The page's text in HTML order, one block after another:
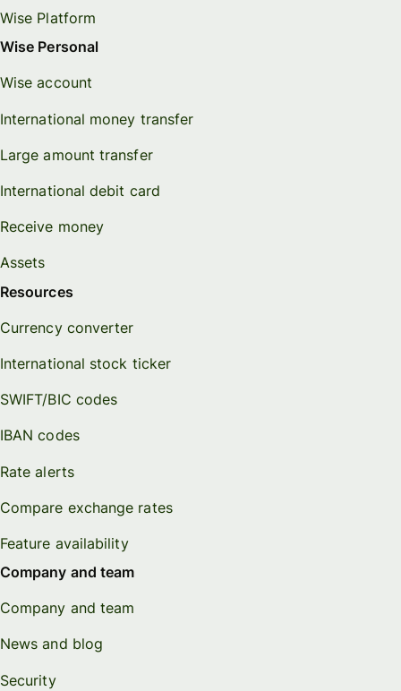
Wise Platform
Wise Personal
Wise account
International money transfer
Large amount transfer
International debit card
Receive money
Assets
Resources
Currency converter
International stock ticker
SWIFT/BIC codes
IBAN codes
Rate alerts
Compare exchange rates
Feature availability
Company and team
Company and team
News and blog
Security